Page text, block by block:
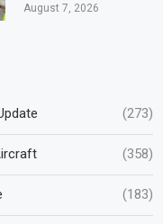
August 7, 2026
(273)
(358)
(183)